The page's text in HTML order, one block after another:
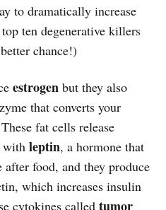
to dramatically increase
ten degenerative killers
better chance!)
estrogen but they also
that converts your
fat cells release
with leptin, a hormone that
food, and they produce
which increases insulin
cytokines called tumor